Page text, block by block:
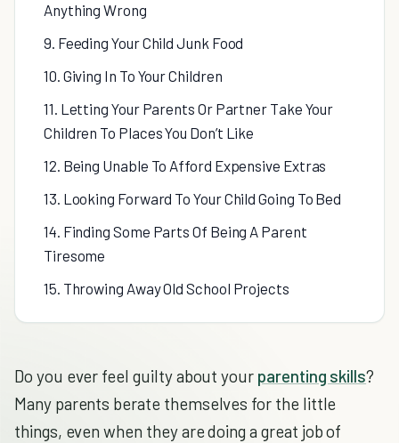
Anything Wrong
9. Feeding Your Child Junk Food
10. Giving In To Your Children
11. Letting Your Parents Or Partner Take Your
Children To Places You Don’t Like
12. Being Unable To Afford Expensive Extras
13. Looking Forward To Your Child Going To Bed
14. Finding Some Parts Of Being A Parent
Tiresome
15. Throwing Away Old School Projects
Do you ever feel guilty about your parenting skills?
Many parents berate themselves for the little
things, even when they are doing a great job of